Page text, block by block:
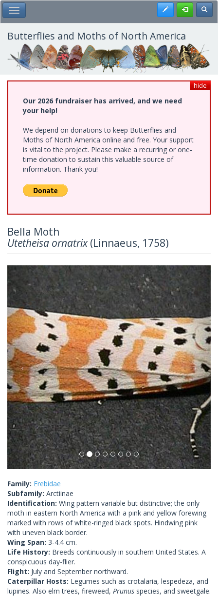
Skip
to
main
content
Toggle Main Menu Register
Butterflies and Moths of North America
hide
Our 2026 fundraiser has arrived, and we need
your help!
We depend on donations to keep Butterflies and
Moths of North America online and free. Your support
is vital to the project. Please make a recurring or one-
time donation to sustain this valuable source of
information. Thank you!
Bella Moth
Utetheisa ornatrix(Linnaeus, 1758)
Previous Next
Family: Erebidae
Subfamily: Arctiinae
Identification: Wing pattern variable but distinctive; the only
moth in eastern North America with a pink and yellow forewing
marked with rows of white-ringed black spots. Hindwing pink
with uneven black border.
Wing Span: 3-4.4 cm.
Life History: Breeds continuously in southern United States. A
conspicuous day-flier.
Flight: July and September northward.
Caterpillar Hosts: Legumes such as crotalaria, lespedeza, and
lupines. Also elm trees, fireweed, Prunus species, and sweetgale.